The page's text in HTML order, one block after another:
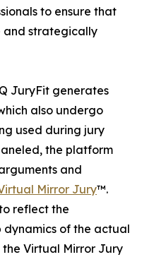
to ensure that
and strategically
JuryFit generates
also undergo
used during jury
the platform
and
Mirror Jury™.
reflect the
of the actual
Virtual Mirror Jury